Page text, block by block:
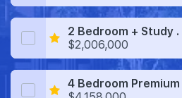
2 Bedroom + Study
$2,006,000
4 Bedroom